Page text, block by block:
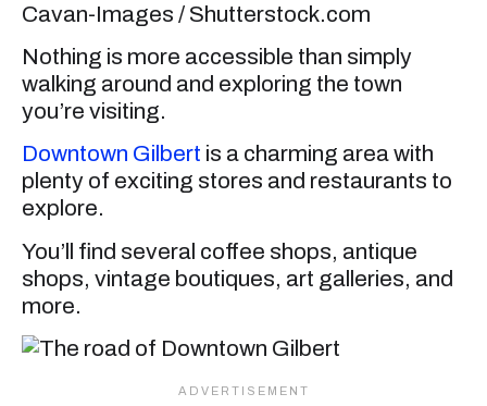
Cavan-Images / Shutterstock.com
Nothing is more accessible than simply
walking around and exploring the town
you’re visiting.
Downtown Gilbert is a charming area with
plenty of exciting stores and restaurants to
explore.
You’ll find several coffee shops, antique
shops, vintage boutiques, art galleries, and
more.